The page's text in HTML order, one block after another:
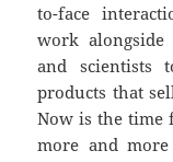
to-face
work alongside
and scientists
products that
Now is the time
more and